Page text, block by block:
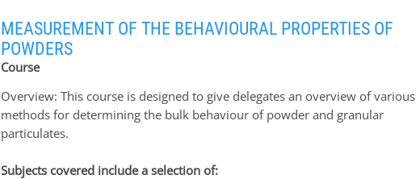
MEASUREMENT OF THE BEHAVIOURAL PROPERTIES OF
POWDERS
Course
Overview: This course is designed to give delegates an overview of various
methods for determining the bulk behaviour of powder and granular
particulates.
Subjects covered include a selection of: